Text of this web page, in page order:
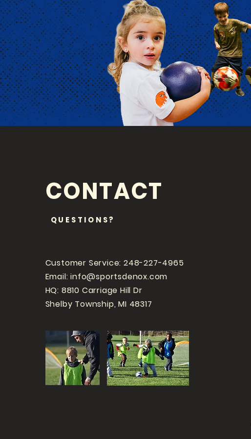
CONTACT
QUESTIONS?
Customer Service: 248-227-4965
Email:info@sportsdenox.com
HQ: 8810 Carriage Hill Dr
Shelby Township, MI 48317